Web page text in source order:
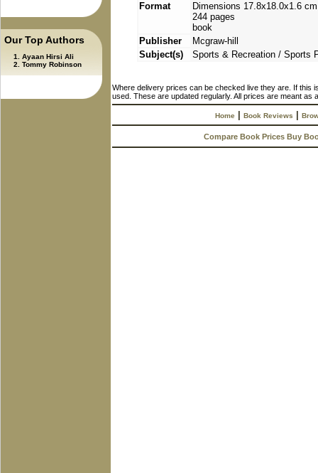
Our Top Authors
Ayaan Hirsi Ali
Tommy Robinson
Format
Dimensions 17.8x18.0x1.6 cm
244 pages
book
Publisher
Mcgraw-hill
Subject(s)
Sports & Recreation / Sports
Where delivery prices can be checked live they are. If this
used. These are updated regularly. All prices are meant as
Home |Book Reviews |
Compare Book Prices Buy